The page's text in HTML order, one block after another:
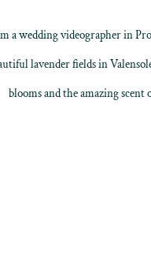
awedding videographer in
lavender fields in
blooms and the amazing